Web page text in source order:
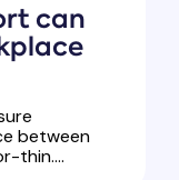
can
between
thin....